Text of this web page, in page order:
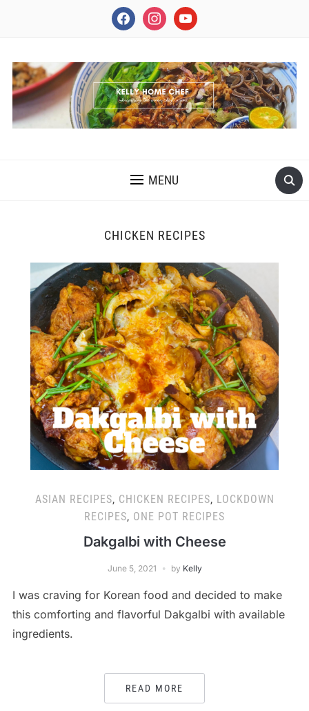
facebookinstagramyoutube
MENU
CHICKEN RECIPES
ASIAN RECIPES, CHICKEN RECIPES, LOCKDOWN
RECIPES, ONE POT RECIPES
Dakgalbi with Cheese
June 5, 2021 by Kelly
I was craving for Korean food and decided to make
this comforting and flavorful Dakgalbi with available
ingredients.
READ MORE